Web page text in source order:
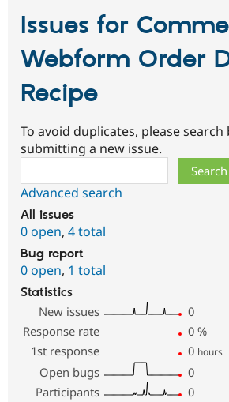
Issues for
Webform Order
Recipe
To avoid duplicates, please
submitting a new issue.
Advanced search
All issues
0 open, 4 total
Bug report
0 open, 1 total
Statistics
New issues
0
Response rate
0 %
1st response
0 hours
Open bugs
0
Participants
0